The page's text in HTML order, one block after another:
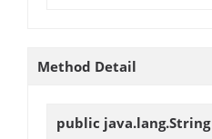
Method Detail
public java.lang.String